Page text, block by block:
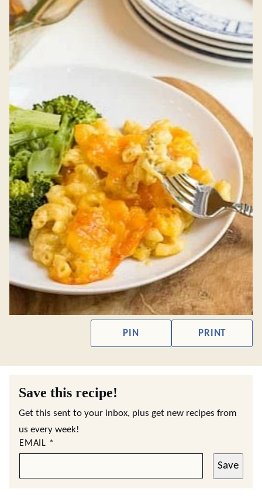
PIN PRINT
Save this recipe!
Get this sent to your inbox, plus get new recipes from
us every week!
EMAIL *
Save